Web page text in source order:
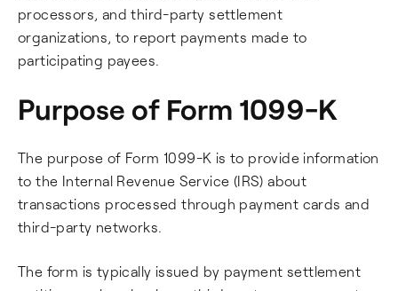
processors, and third-party settlement
organizations, to report payments made to
participating payees.
Purpose of Form 1099-K
The purpose of Form 1099-K is to provide information
to the Internal Revenue Service (IRS) about
transactions processed through payment cards and
third-party networks.
The form is typically issued by payment settlement